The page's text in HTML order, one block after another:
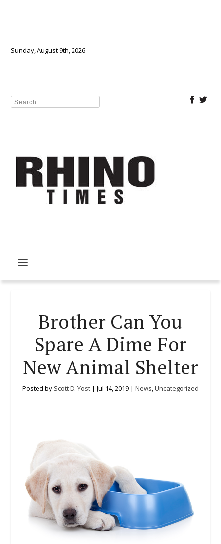
Sunday, August 9th, 2026
Brother Can You
Spare A Dime For
New Animal Shelter
Posted by Scott D. Yost | Jul 14, 2019 | News,Uncategorized